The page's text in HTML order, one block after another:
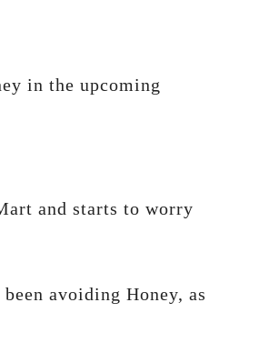
in the upcoming
and starts to worry
avoiding Honey, as